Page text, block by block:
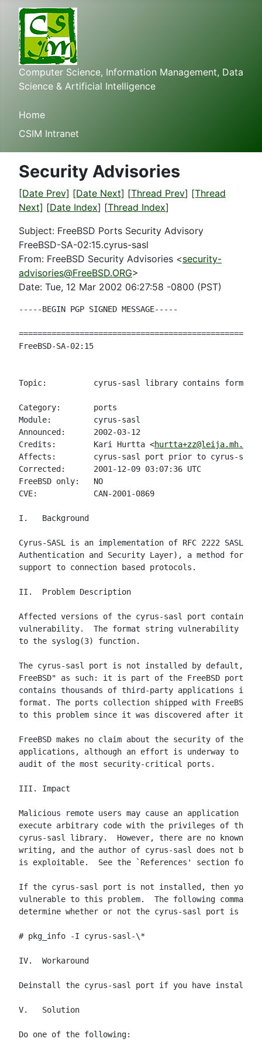
Computer Science, Information Management, Data
Science & Artificial Intelligence
Home
CSIM Intranet
Security Advisories
[Date Prev] [Date Next] [Thread Prev] [Thread
Next] [Date Index] [Thread Index]
Subject: FreeBSD Ports Security Advisory
FreeBSD-SA-02:15.cyrus-sasl
From: FreeBSD Security Advisories <security-
advisories@FreeBSD.ORG>
Date: Tue, 12 Mar 2002 06:27:58 -0800 (PST)
-----BEGIN PGP SIGNED MESSAGE-----
FreeBSD-SA-02:15
Topic:          cyrus-sasl library contains format
Category:       ports
Module:         cyrus-sasl
Announced:      2002-03-12
Credits:        Kari Hurtta <
Affects:        cyrus-sasl port prior to cyrus-sasl-
Corrected:      2001-12-09 03:07:36 UTC
FreeBSD only:   NO
CVE:            CAN-2001-0869
I.   Background
Cyrus-SASL is an implementation of RFC 2222 SASL
Authentication and Security Layer), a method for
support to connection based protocols.
II.  Problem Description
Affected versions of the cyrus-sasl port contain a
vulnerability.  The format string vulnerability
to the syslog(3) function.
The cyrus-sasl port is not installed by default,
FreeBSD" as such: it is part of the FreeBSD ports
contains thousands of third-party applications in
format. The ports collection shipped with FreeBSD
to this problem since it was discovered after its
FreeBSD makes no claim about the security of
applications, although an effort is underway to
audit of the most security-critical ports.
III. Impact
Malicious remote users may cause an application
execute arbitrary code with the privileges of the
cyrus-sasl library.  However, there are no known
writing, and the author of cyrus-sasl does not
is exploitable.  See the `References' section for
If the cyrus-sasl port is not installed, then your
vulnerable to this problem.  The following command
determine whether or not the cyrus-sasl port is
# pkg_info -I cyrus-sasl-\*
IV.  Workaround
Deinstall the cyrus-sasl port if you have
V.   Solution
Do one of the following: